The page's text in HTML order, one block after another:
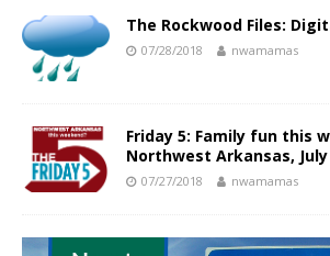
The Rockwood Files:
07/28/2018 nwamamas
Friday 5: Family fun this
Northwest Arkansas, July
07/27/2018 nwamamas